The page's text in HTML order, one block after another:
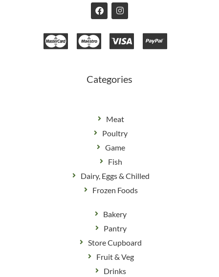
F
a
c
e
b
o
I
n
s
t
a
g
Categories
Meat
Poultry
Game
Fish
Dairy, Eggs & Chilled
Frozen Foods
Bakery
Pantry
Store Cupboard
Fruit & Veg
Drinks